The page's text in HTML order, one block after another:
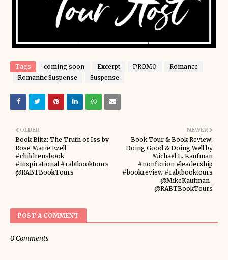
Tags coming soon Excerpt PROMO
Romance
Romantic Suspense
Suspense
NEWER
Book Tour & Book Review:
Doing Good & Doing Well by
Michael L. Kaufman
#nonfiction #leadership
#bookreview #rabtbooktours
@MikeKaufman_
@RABTBookTours
OLDER
Book Blitz: The Truth of Iss by
Rose Marie Ezell
#childrensbook
#inspirational #rabtbooktours
@RABTBookTours
POST A COMMENT
0 Comments